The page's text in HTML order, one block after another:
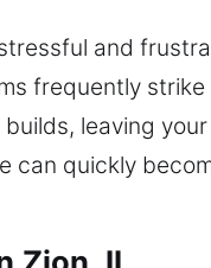
and
frequently
leaving
can quickly